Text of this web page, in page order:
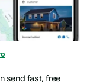
send fast, free